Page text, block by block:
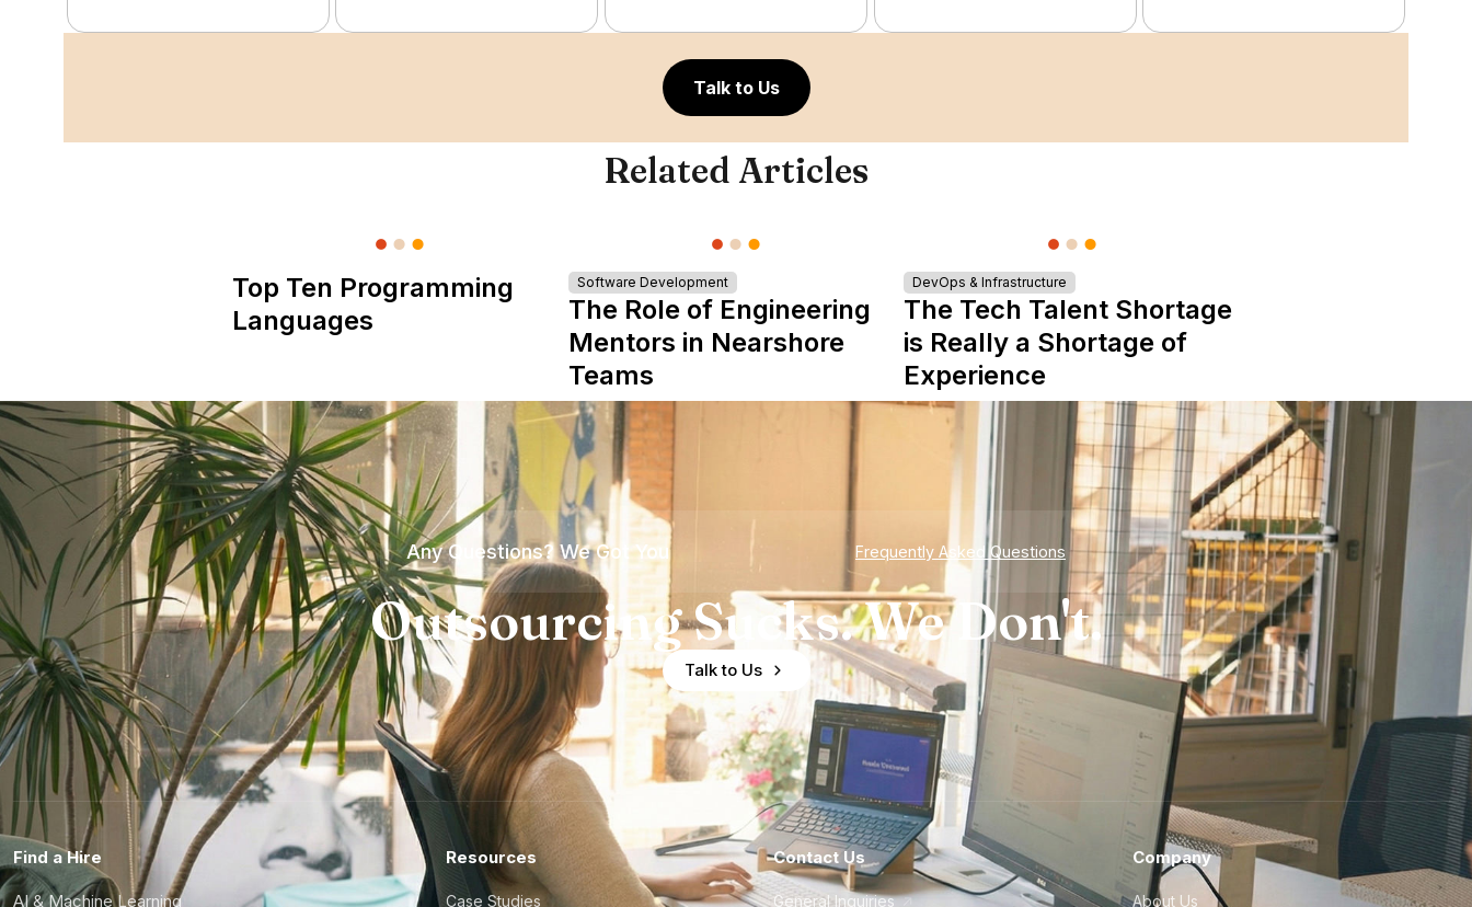
Talk to Us
Related Articles
Top Ten Programming
Languages
Software Development
The Role of Engineering
Mentors in Nearshore
Teams
DevOps & Infrastructure
The Tech Talent Shortage
is Really a Shortage of
Experience
Any Questions? We Got You Frequently Asked Questions
Outsourcing Sucks. We Don't.
Talk to Us
Find a Hire
AI & Machine Learning
Resources
Case Studies
Contact Us
General Inquiries
Company
About Us